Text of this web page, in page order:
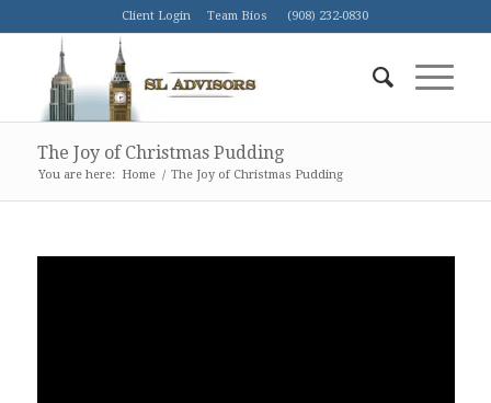
Client Login Team Bios (908) 232-0830
The Joy of Christmas Pudding
You are here: Home / The Joy of Christmas Pudding